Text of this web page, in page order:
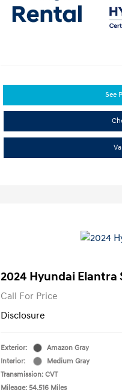
See
2024 Hyundai Elantra
Call For Price
Disclosure
Exterior:
Amazon Gray
Interior:
Medium Gray
Transmission: CVT
Mileage: 54,516 Miles